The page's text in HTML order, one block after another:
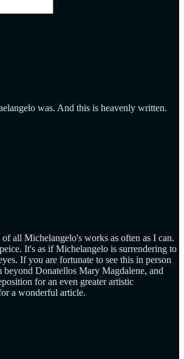
was. And this is heavenly written.
all Michelangelo's works as often as I can.
It's as if Michelangelo is surrendering to
If you are fortunate to see this in person
beyond Donatellos Mary Magdalene, and
for an even greater artistic
a wonderful article.